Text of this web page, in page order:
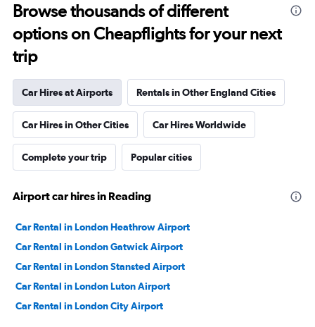
Browse thousands of different
options on Cheapflights for your next
trip
Car Hires at Airports Rentals in Other England Cities
Car Hires in Other Cities Car Hires Worldwide
Complete your trip Popular cities
Airport car hires in Reading
Car Rental in London Heathrow Airport
Car Rental in London Gatwick Airport
Car Rental in London Stansted Airport
Car Rental in London Luton Airport
Car Rental in London City Airport